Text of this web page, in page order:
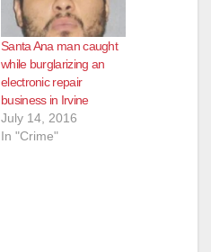
Santa Ana man caught
while burglarizing an
electronic repair
business in Irvine
July 14, 2016
In "Crime"